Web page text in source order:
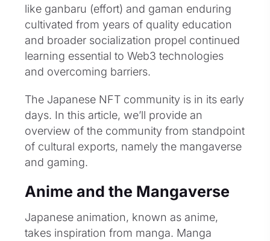
like ganbaru (effort) and gaman enduring
cultivated from years of quality education
and broader socialization propel continued
learning essential to Web3 technologies
and overcoming barriers.
The Japanese NFT community is in its early
days. In this article, we’ll provide an
overview of the community from standpoint
of cultural exports, namely the mangaverse
and gaming.
Anime and the Mangaverse
Japanese animation, known as anime,
takes inspiration from manga. Manga